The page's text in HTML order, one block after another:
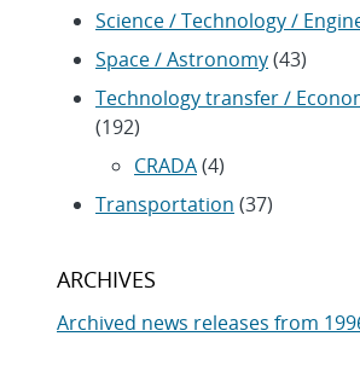
Science / Technology /
Space / Astronomy(43)
Technology transfer /
(192)
CRADA(4)
Transportation (37)
ARCHIVES
Archived news releases from